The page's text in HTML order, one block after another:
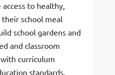
to healthy,
school meal
school gardens and
and classroom
curriculum
standards.